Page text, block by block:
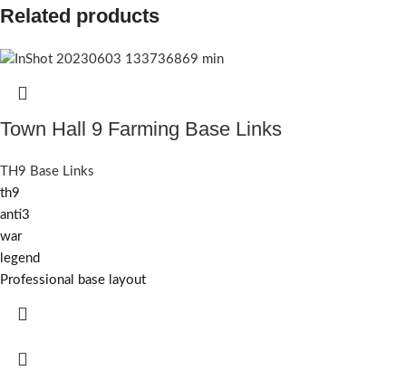
Related products
Town Hall 9 Farming Base Links
TH9 Base Links
th9
anti3
war
legend
Professional base layout